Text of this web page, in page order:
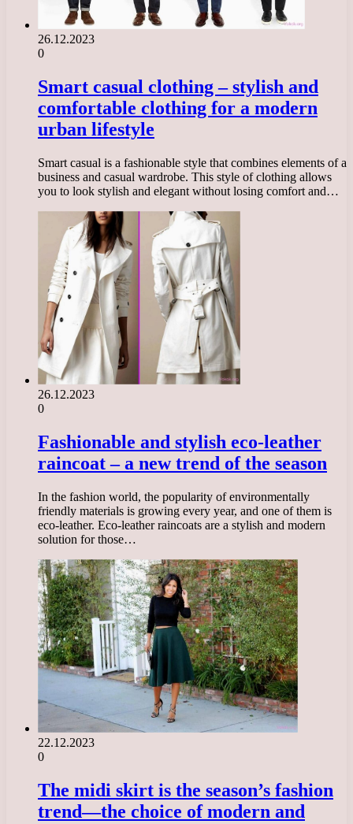
26.12.2023
0
Smart casual clothing – stylish and
comfortable clothing for a modern
urban lifestyle
Smart casual is a fashionable style that combines elements of a
business and casual wardrobe. This style of clothing allows
you to look stylish and elegant without losing comfort and…
26.12.2023
0
Fashionable and stylish eco-leather
raincoat – a new trend of the season
In the fashion world, the popularity of environmentally
friendly materials is growing every year, and one of them is
eco-leather. Eco-leather raincoats are a stylish and modern
solution for those…
22.12.2023
0
The midi skirt is the season’s fashion
trend—the choice of modern and